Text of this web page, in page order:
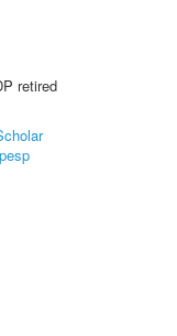
retired